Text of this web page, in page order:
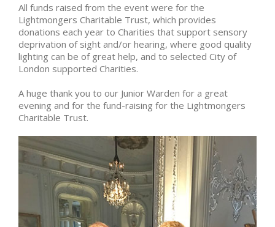
All funds raised from the event were for the
Lightmongers Charitable Trust, which provides
donations each year to Charities that support sensory
deprivation of sight and/or hearing, where good quality
lighting can be of great help, and to selected City of
London supported Charities.
A huge thank you to our Junior Warden for a great
evening and for the fund-raising for the Lightmongers
Charitable Trust.